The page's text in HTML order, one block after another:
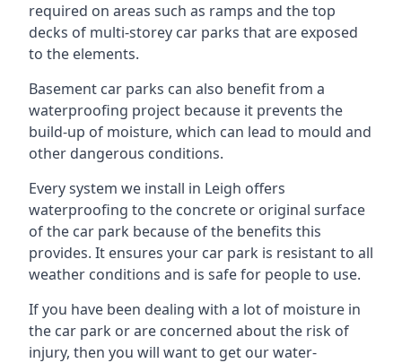
required on areas such as ramps and the top
decks of multi-storey car parks that are exposed
to the elements.
Basement car parks can also benefit from a
waterproofing project because it prevents the
build-up of moisture, which can lead to mould and
other dangerous conditions.
Every system we install in Leigh offers
waterproofing to the concrete or original surface
of the car park because of the benefits this
provides. It ensures your car park is resistant to all
weather conditions and is safe for people to use.
If you have been dealing with a lot of moisture in
the car park or are concerned about the risk of
injury, then you will want to get our water-